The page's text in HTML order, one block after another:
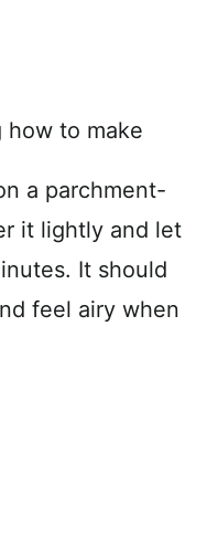
a parchment-
it lightly and let
It should
feel airy when